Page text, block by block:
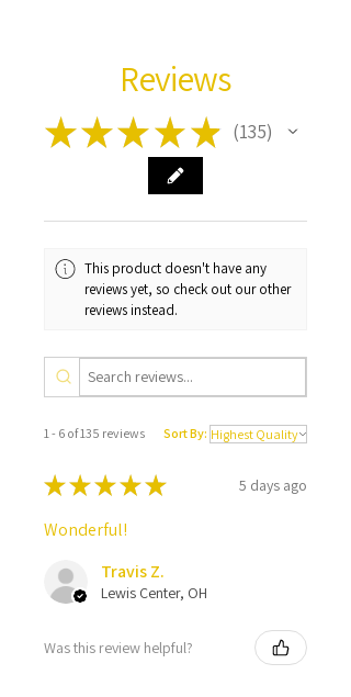
Reviews
★★★ ★ ★ 135
135
This product doesn't have any
reviews yet, so check out our other
reviews instead.
1 - 6 of 135 reviews Sort By:
★★★★★ 5 days ago
Wonderful!
Travis Z.
Lewis Center, OH
Was this review helpful?